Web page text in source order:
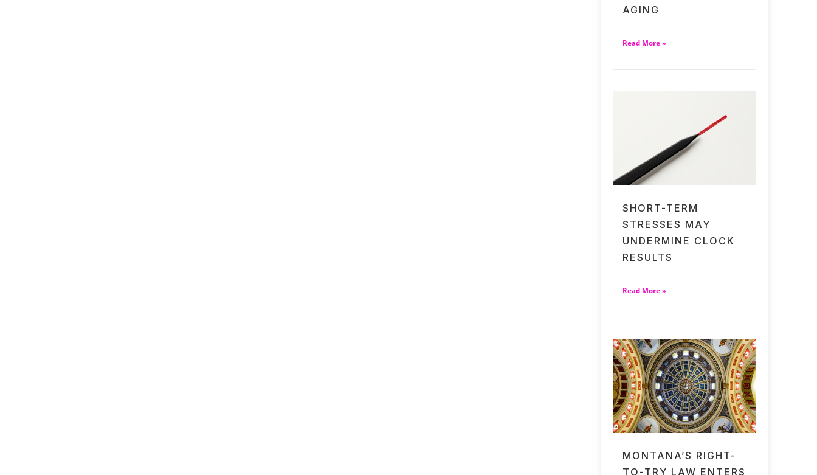
AGING
Read More »
SHORT-TERM
STRESSES MAY
UNDERMINE CLOCK
RESULTS
Read More »
MONTANA’S RIGHT-
TO-TRY LAW ENTERS